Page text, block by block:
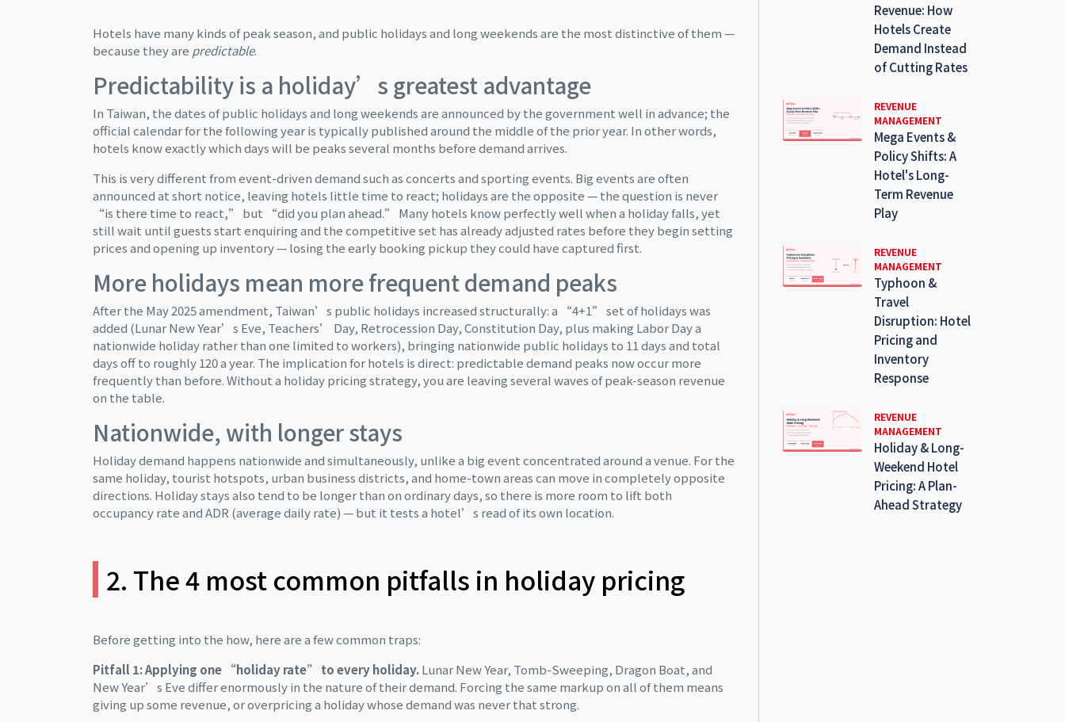
Hotels have many kinds of peak season, and public holidays and long weekends are the most distinctive of them —
because they are predictable.
Predictability is a holiday’s greatest advantage
In Taiwan, the dates of public holidays and long weekends are announced by the government well in advance; the
official calendar for the following year is typically published around the middle of the prior year. In other words,
hotels know exactly which days will be peaks several months before demand arrives.
This is very different from event-driven demand such as concerts and sporting events. Big events are often
announced at short notice, leaving hotels little time to react; holidays are the opposite — the question is never
“is there time to react,” but “did you plan ahead.” Many hotels know perfectly well when a holiday falls, yet
still wait until guests start enquiring and the competitive set has already adjusted rates before they begin setting
prices and opening up inventory — losing the early booking pickup they could have captured first.
More holidays mean more frequent demand peaks
After the May 2025 amendment, Taiwan’s public holidays increased structurally: a “4+1” set of holidays was
added (Lunar New Year’s Eve, Teachers’ Day, Retrocession Day, Constitution Day, plus making Labor Day a
nationwide holiday rather than one limited to workers), bringing nationwide public holidays to 11 days and total
days off to roughly 120 a year. The implication for hotels is direct: predictable demand peaks now occur more
frequently than before. Without a holiday pricing strategy, you are leaving several waves of peak-season revenue
on the table.
Nationwide, with longer stays
Holiday demand happens nationwide and simultaneously, unlike a big event concentrated around a venue. For the
same holiday, tourist hotspots, urban business districts, and home-town areas can move in completely opposite
directions. Holiday stays also tend to be longer than on ordinary days, so there is more room to lift both
occupancy rate and ADR (average daily rate) — but it tests a hotel’s read of its own location.
2. The 4 most common pitfalls in holiday pricing
Before getting into the how, here are a few common traps:
Pitfall 1: Applying one “holiday rate” to every holiday.Lunar New Year, Tomb-Sweeping, Dragon Boat, and
New Year’s Eve differ enormously in the nature of their demand. Forcing the same markup on all of them means
giving up some revenue, or overpricing a holiday whose demand was never that strong.
Revenue: How
Hotels Create
Demand Instead
of Cutting Rates
REVENUE
MANAGEMENT
Mega Events &
Policy Shifts: A
Hotel's Long-
Term Revenue
Play
REVENUE
MANAGEMENT
Typhoon &
Travel
Disruption: Hotel
Pricing and
Inventory
Response
REVENUE
MANAGEMENT
Holiday & Long-
Weekend Hotel
Pricing: A Plan-
Ahead Strategy